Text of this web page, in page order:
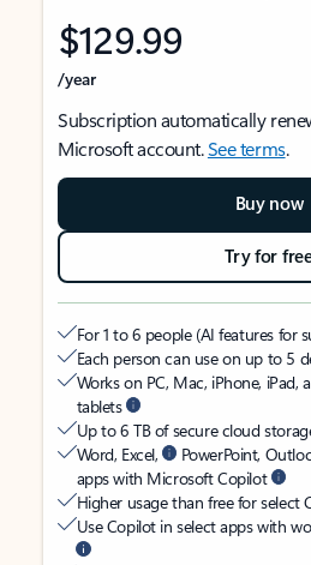
$129.99
/year
Subscription automatically
Microsoft account.See terms.
Buy now
Try for
For 1 to 6 people (AI features for
Each person can use on up to 5
Works on PC, Mac, iPhone, iPad,
tablets
Up to 6 TB of secure cloud
Word, Excel,
PowerPoint,
apps with Microsoft Copilot
Higher usage than free for select
Use Copilot in select apps with